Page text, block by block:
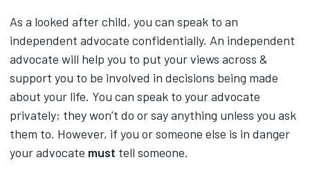
As a looked after child, you can speak to an
independent advocate confidentially. An independent
advocate will help you to put your views across &
support you to be involved in decisions being made
about your life. You can speak to your advocate
privately; they won’t do or say anything unless you ask
them to. However, if you or someone else is in danger
your advocate must tell someone.